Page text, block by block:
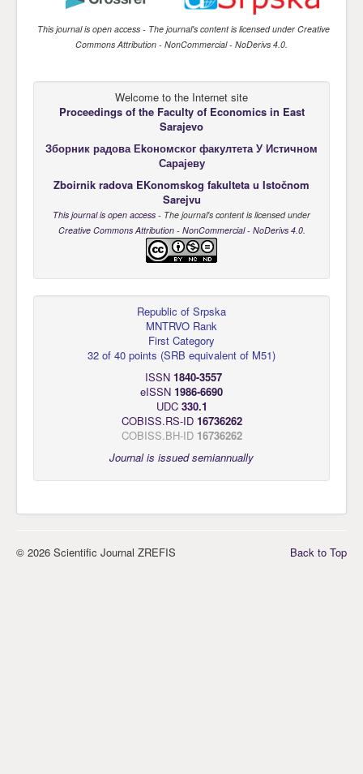
This journal is open access - The journal's content is licensed under Creative
Commons Attribution - NonCommercial - NoDerivs 4.0
Welcome to the Internet site
Proceedings of the Faculty of Economics in East
Sarajevo
Зборник радова Еkономског факултета У Истичном
Сарајеву
Zboirnik radova EKonomskog fakulteta u Istočnom
Sarejvu
This journal is open access - The journal's content is licensed under
Creative Commons Attribution - NonCommercial - NoDerivs 4.0.
Republic of Srpska
MNTRVO Rank
First Category
32 of 40 points (SRB equivalent of M51)
ISSN 1840-3557
eISSN 1986-6690
UDC 330.1
COBISS.RS-ID 16736262
COBISS.BH-ID 16736262
Journal is issued semiannually
Back to Top
© 2026 Scientific Journal ZREFIS